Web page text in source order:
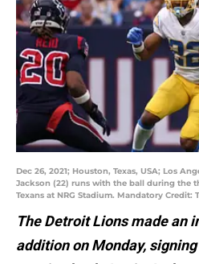
Dec 26, 2021; Houston, Texas, USA; Los
Jackson (22) runs with the ball during the
Texans at NRG Stadium. Mandatory Credit:
The Detroit Lions made an
addition on Monday,